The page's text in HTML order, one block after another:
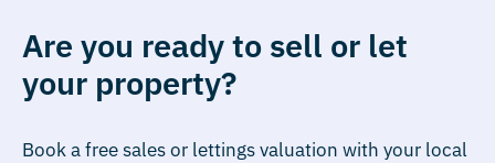
Are you ready to sell or let
your property?
Book a free sales or lettings valuation with your local